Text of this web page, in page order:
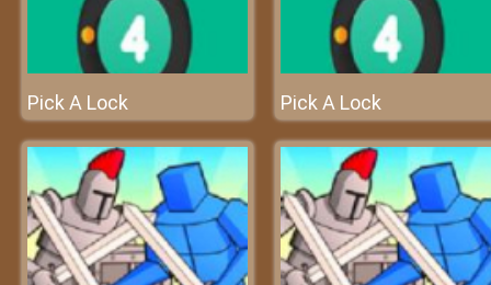
Pick A Lock Pick A Lock